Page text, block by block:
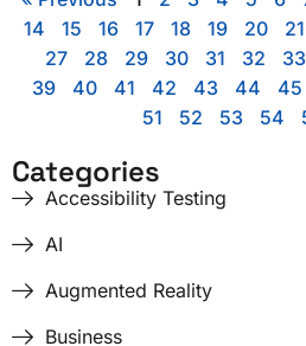
14 15 16 17 18 19 20 21
27 28 29 30 31 32 33
39 40 41 42 43 44 45
51 52 53 54
Categories
Accessibility Testing
AI
Augmented Reality
Business